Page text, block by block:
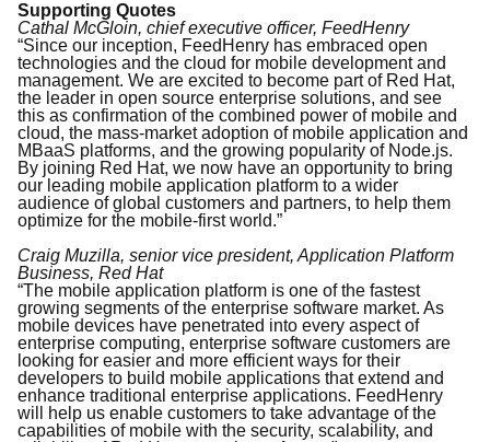
Supporting Quotes
Cathal McGloin, chief executive officer, FeedHenry
“Since our inception, FeedHenry has embraced open
technologies and the cloud for mobile development and
management. We are excited to become part of Red Hat,
the leader in open source enterprise solutions, and see
this as confirmation of the combined power of mobile and
cloud, the mass-market adoption of mobile application and
MBaaS platforms, and the growing popularity of Node.js.
By joining Red Hat, we now have an opportunity to bring
our leading mobile application platform to a wider
audience of global customers and partners, to help them
optimize for the mobile-first world.”
Craig Muzilla, senior vice president, Application Platform
Business, Red Hat
“The mobile application platform is one of the fastest
growing segments of the enterprise software market. As
mobile devices have penetrated into every aspect of
enterprise computing, enterprise software customers are
looking for easier and more efficient ways for their
developers to build mobile applications that extend and
enhance traditional enterprise applications. FeedHenry
will help us enable customers to take advantage of the
capabilities of mobile with the security, scalability, and